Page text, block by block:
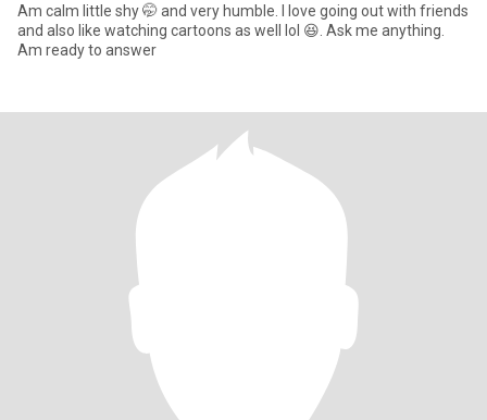
Am calm little shy 🤭 and very humble. I love going out with friends
and also like watching cartoons as well lol 😆. Ask me anything.
Am ready to answer